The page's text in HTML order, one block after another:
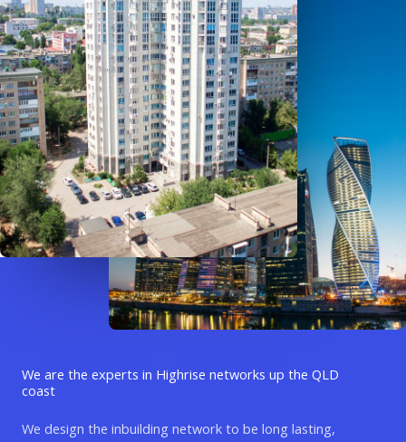
We are the experts in Highrise networks up the QLD
coast
We design the inbuilding network to be long lasting,